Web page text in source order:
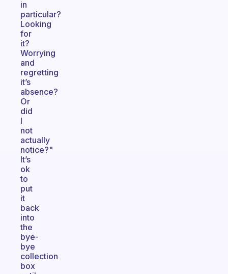
in
particular?
Looking
for
it?
Worrying
and
regretting
it’s
absence?
Or
did
I
not
actually
notice?"
It’s
ok
to
put
it
back
into
the
bye-
bye
collection
box